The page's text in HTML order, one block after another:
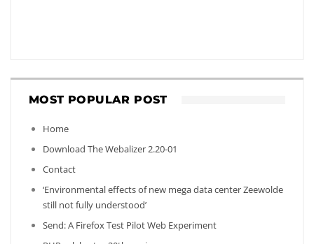
MOST POPULAR POST
Home
Download The Webalizer 2.20-01
Contact
‘Environmental effects of new mega data center Zeewolde
still not fully understood’
Send: A Firefox Test Pilot Web Experiment